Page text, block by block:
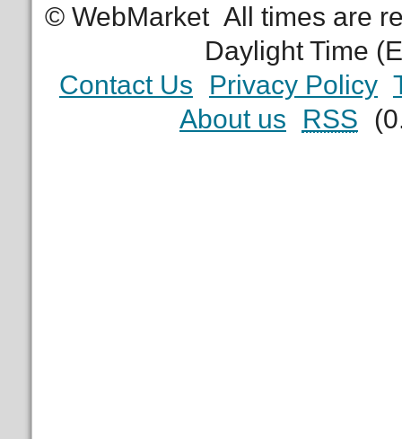
© WebMarket All times are
Daylight Time
Contact Us
Privacy Policy
About us
RSS